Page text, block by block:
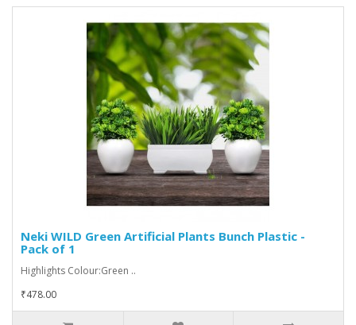
Neki WILD Green Artificial Plants Bunch Plastic -
Pack of 1
Highlights Colour:Green ..
₹478.00